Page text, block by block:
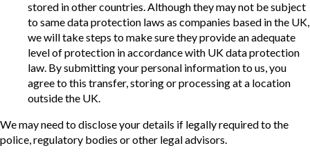
stored in other countries. Although they may not be subject
to same data protection laws as companies based in the UK,
we will take steps to make sure they provide an adequate
level of protection in accordance with UK data protection
law. By submitting your personal information to us, you
agree to this transfer, storing or processing at a location
outside the UK.
We may need to disclose your details if legally required to the
police, regulatory bodies or other legal advisors.